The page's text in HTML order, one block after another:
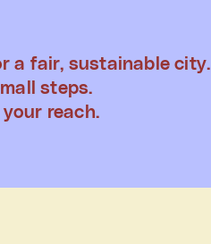
a fair, sustainable city.
steps.
reach.